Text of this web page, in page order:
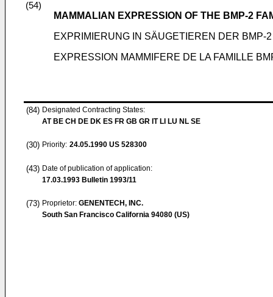
(54)
MAMMALIAN EXPRESSION OF THE BMP-2
EXPRIMIERUNG IN SÄUGETIEREN DER BMP-
EXPRESSION MAMMIFERE DE LA FAMILLE
(84) Designated Contracting States:
AT BE CH DE DK ES FR GB GR IT LI LU NL SE
(30) Priority: 24.05.1990 US 528300
(43) Date of publication of application:
17.03.1993 Bulletin 1993/11
(73) Proprietor: GENENTECH, INC.
South San Francisco California 94080 (US)